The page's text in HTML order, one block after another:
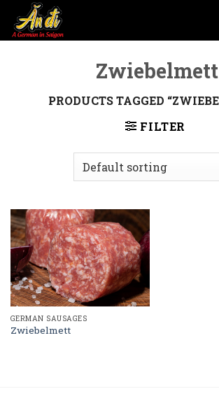
content
Zwiebelmett
PRODUCTS TAGGED
FILTER
GERMAN SAUSAGES
Zwiebelmett